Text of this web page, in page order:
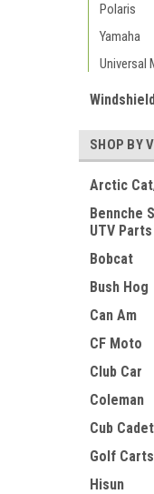
Polaris
Yamaha
Universal
SHOP BY
Arctic
Bennche
UTV Parts
Bobcat
Bush Hog
Can Am
CF Moto
Club Car
Coleman
Cub Cadet
Golf Carts
Hisun